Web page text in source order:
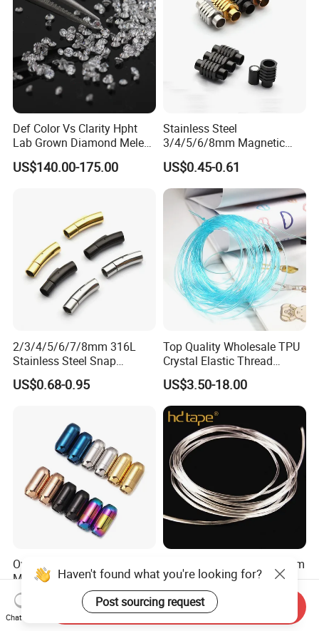
Def Color Vs Clarity Hpht
Lab Grown Diamond Melee
Stone 1.8-2.6mm
US$140.00-175.00
Stainless Steel
3/4/5/6/8mm Magnetic
Buckle Hexagonal Buckle
for Making DIY Bracelet
US$0.45-0.61
2/3/4/5/6/7/8mm 316L
Stainless Steel Snap
Bayonet Jewelry Clasp for
Leather Cord DIY Jewelry
US$0.68-0.95
Top Quality Wholesale TPU
Crystal Elastic Thread
Beading Cord for Jewelry
Making
US$3.50-18.00
Oval Stainless Steel
Magnetic Clasp
US$0.10-1.00
Eco-Friendly Custom 0.8mm
Bracelet Making Jewelry
Cord TPU Clear Elastic
Beading Thread
US$8.80-10.50
Haven't found what you're looking for?
Post sourcing request
Chat Now
Send Inquiry